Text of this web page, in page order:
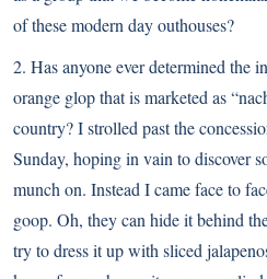
of these modern day outhouses?
2. Has anyone ever determined the
orange glop that is marketed as
country? I strolled past the
Sunday, hoping in vain to discover
munch on. Instead I came face to
goop. Oh, they can hide it behind
try to dress it up with sliced